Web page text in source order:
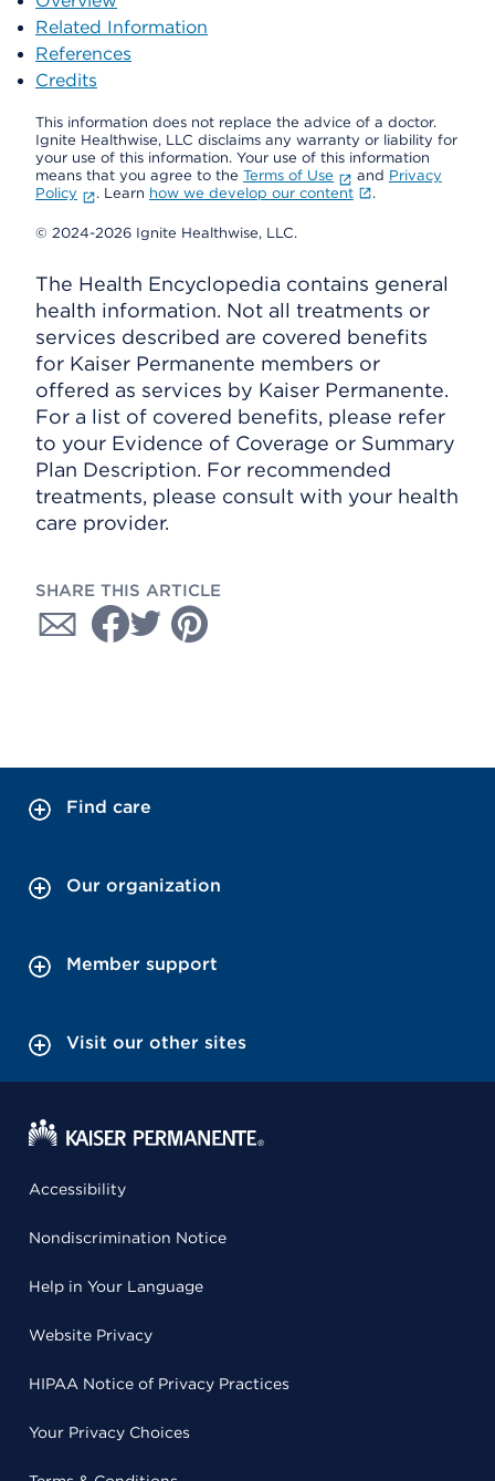
Related Information
References
Credits
This information does not replace the advice of a doctor.
Ignite Healthwise, LLC disclaims any warranty or liability for
your use of this information. Your use of this information
means that you agree to the Terms of Use and Privacy
Policy
. Learn how we develop our content .
© 2024-2026 Ignite Healthwise, LLC.
The Health Encyclopedia contains general
health information. Not all treatments or
services described are covered benefits
for Kaiser Permanente members or
offered as services by Kaiser Permanente.
For a list of covered benefits, please refer
to your Evidence of Coverage or Summary
Plan Description. For recommended
treatments, please consult with your health
care provider.
SHARE THIS ARTICLE
Find care
Our organization
Member support
Visit our other sites
Accessibility
Nondiscrimination Notice
Help in Your Language
Website Privacy
HIPAA Notice of Privacy Practices
Your Privacy Choices